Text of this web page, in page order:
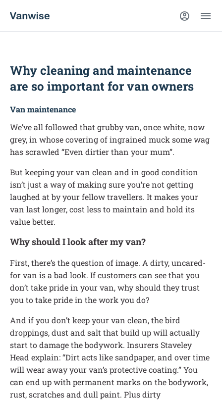
Why cleaning and maintenance
are so important for van owners
Van maintenance
We’ve all followed that grubby van, once white, now
grey, in whose covering of ingrained muck some wag
has scrawled “Even dirtier than your mum”.
But keeping your van clean and in good condition
isn’t just a way of making sure you’re not getting
laughed at by your fellow travellers. It makes your
van last longer, cost less to maintain and hold its
value better.
Why should I look after my van?
First, there’s the question of image. A dirty, uncared-
for van is a bad look. If customers can see that you
don’t take pride in your van, why should they trust
you to take pride in the work you do?
And if you don’t keep your van clean, the bird
droppings, dust and salt that build up will actually
start to damage the bodywork. Insurers Staveley
Head explain: “Dirt acts like sandpaper, and over time
will wear away your van’s protective coating.” You
can end up with permanent marks on the bodywork,
rust, scratches and dull paint. Plus dirty